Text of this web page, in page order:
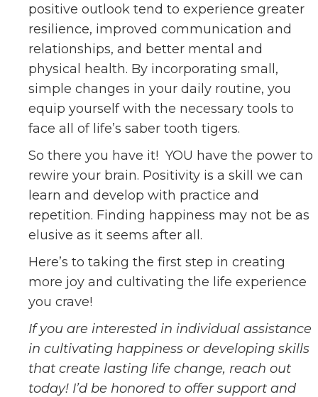
positive outlook tend to experience greater
resilience, improved communication and
relationships, and better mental and
physical health. By incorporating small,
simple changes in your daily routine, you
equip yourself with the necessary tools to
face all of life’s saber tooth tigers.
So there you have it! YOU have the power to
rewire your brain. Positivity is a skill we can
learn and develop with practice and
repetition. Finding happiness may not be as
elusive as it seems after all.
Here’s to taking the first step in creating
more joy and cultivating the life experience
you crave!
If you are interested in individual assistance
in cultivating happiness or developing skills
that create lasting life change, reach out
today! I’d be honored to offer support and